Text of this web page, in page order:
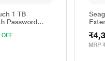
1 TB
Password
Data
and 4 Months
OFF
and
MRP